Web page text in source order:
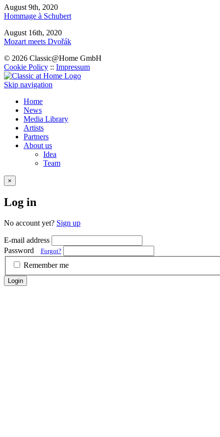
August 9th, 2020
Hommage à Schubert
August 16th, 2020
Mozart meets Dvořák
© 2026 Classic@Home GmbH
Cookie Policy :: Impressum
Skip navigation
Home
News
Media Library
Artists
Partners
About us
Idea
Team
×
Log in
No account yet? Sign up
E-mail address
Password
Forgot?
Remember me
Login